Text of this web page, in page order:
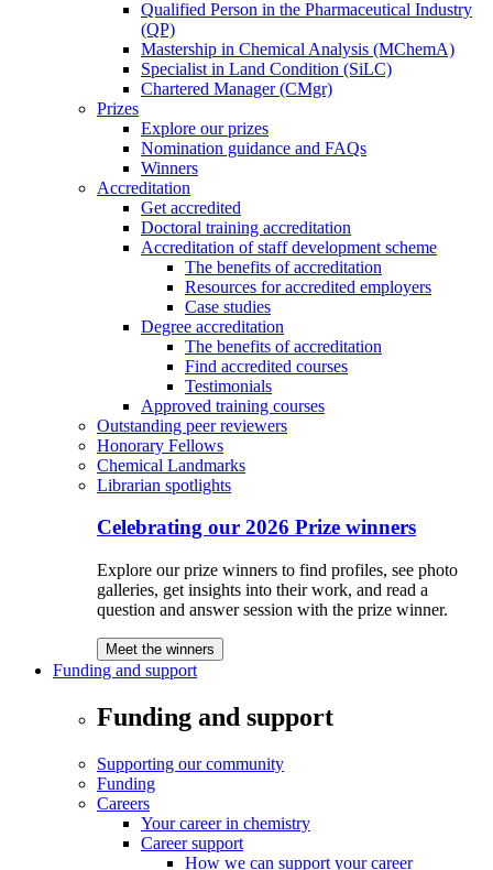
Qualified Person in the Pharmaceutical Industry
(QP)
Mastership in Chemical Analysis (MChemA)
Specialist in Land Condition (SiLC)
Chartered Manager (CMgr)
Prizes
Explore our prizes
Nomination guidance and FAQs
Winners
Accreditation
Get accredited
Doctoral training accreditation
Accreditation of staff development scheme
The benefits of accreditation
Resources for accredited employers
Case studies
Degree accreditation
The benefits of accreditation
Find accredited courses
Testimonials
Approved training courses
Outstanding peer reviewers
Honorary Fellows
Chemical Landmarks
Librarian spotlights
Celebrating our 2026 Prize winners
Explore our prize winners to find profiles, see photo
galleries, get insights into their work, and read a
question and answer session with the prize winner.
Meet the winners
Funding and support
Funding and support
Supporting our community
Funding
Careers
Your career in chemistry
Career support
How we can support your career